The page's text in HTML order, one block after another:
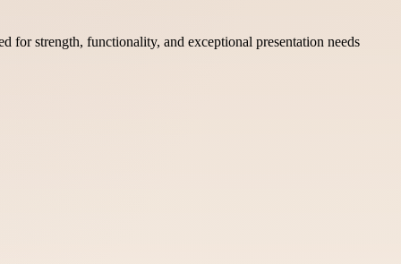
for strength, functionality, and exceptional presentation needs